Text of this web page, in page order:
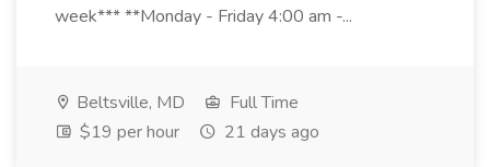
week*** **Monday - Friday 4:00 am -...
Beltsville, MD
Full Time
$19 per hour
21 days ago